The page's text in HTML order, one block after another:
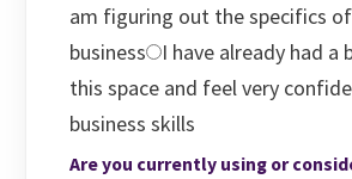
am figuring out the specifics
business
I have already had a
this space and feel very
business skills
Are you currently using or